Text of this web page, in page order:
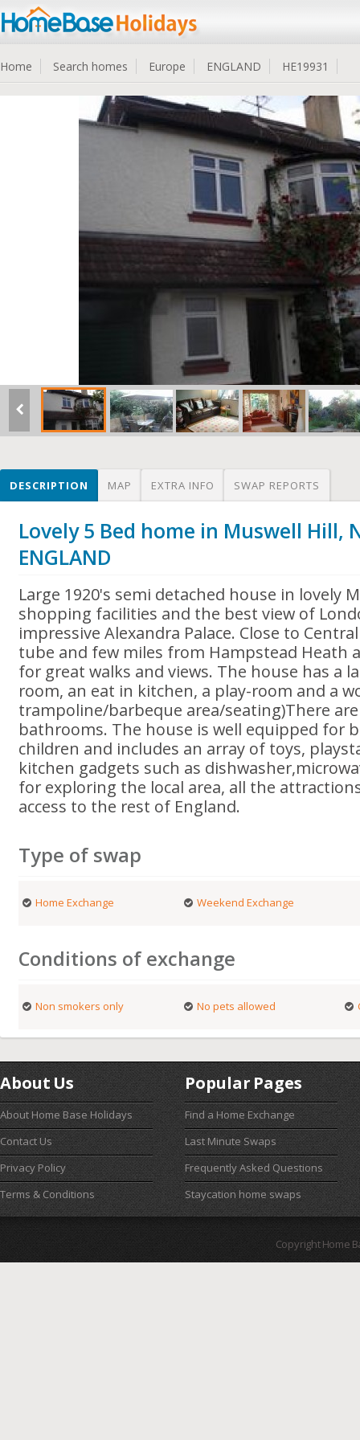
Home Search homes Europe ENGLAND HE19931
DESCRIPTION MAP EXTRA INFO SWAP REPORTS
Lovely 5 Bed home in Muswell Hill,
ENGLAND
Large 1920's semi detached house in lovely
shopping facilities and the best view of
impressive Alexandra Palace. Close to
tube and few miles from Hampstead Heath
for great walks and views. The house has a
room, an eat in kitchen, a play-room and a
trampoline/barbeque area/seating)There
bathrooms. The house is well equipped for
children and includes an array of toys,
kitchen gadgets such as
for exploring the local area, all the
access to the rest of England.
Type of swap
Home Exchange Weekend Exchange
Conditions of exchange
Non smokers only No pets allowed
About Us
About Home Base Holidays
Contact Us
Privacy Policy
Terms & Conditions
Popular Pages
Find a Home Exchange
Last Minute Swaps
Frequently Asked Questions
Staycation home swaps
Copyright Home